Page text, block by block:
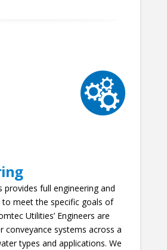
provides full engineering and
to meet the specific goals of
Utilities’ Engineers are
conveyance systems across a
types and applications. We